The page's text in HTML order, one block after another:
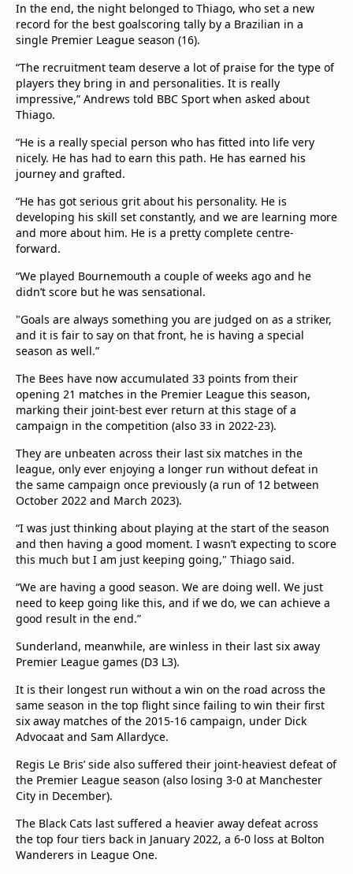
In the end, the night belonged to Thiago, who set a new
record for the best goalscoring tally by a Brazilian in a
single Premier League season (16).
“The recruitment team deserve a lot of praise for the type of
players they bring in and personalities. It is really
impressive,” Andrews told BBC Sport when asked about
Thiago.
“He is a really special person who has fitted into life very
nicely. He has had to earn this path. He has earned his
journey and grafted.
“He has got serious grit about his personality. He is
developing his skill set constantly, and we are learning more
and more about him. He is a pretty complete centre-
forward.
“We played Bournemouth a couple of weeks ago and he
didn’t score but he was sensational.
"Goals are always something you are judged on as a striker,
and it is fair to say on that front, he is having a special
season as well.”
The Bees have now accumulated 33 points from their
opening 21 matches in the Premier League this season,
marking their joint-best ever return at this stage of a
campaign in the competition (also 33 in 2022-23).
They are unbeaten across their last six matches in the
league, only ever enjoying a longer run without defeat in
the same campaign once previously (a run of 12 between
October 2022 and March 2023).
“I was just thinking about playing at the start of the season
and then having a good moment. I wasn’t expecting to score
this much but I am just keeping going," Thiago said.
“We are having a good season. We are doing well. We just
need to keep going like this, and if we do, we can achieve a
good result in the end.”
Sunderland, meanwhile, are winless in their last six away
Premier League games (D3 L3).
It is their longest run without a win on the road across the
same season in the top flight since failing to win their first
six away matches of the 2015-16 campaign, under Dick
Advocaat and Sam Allardyce.
Regis Le Bris’ side also suffered their joint-heaviest defeat of
the Premier League season (also losing 3-0 at Manchester
City in December).
The Black Cats last suffered a heavier away defeat across
the top four tiers back in January 2022, a 6-0 loss at Bolton
Wanderers in League One.